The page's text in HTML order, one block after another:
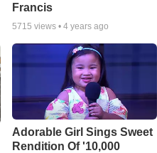
Francis
5715 views •4 years ago
Adorable Girl Sings Sweet
Rendition Of '10,000